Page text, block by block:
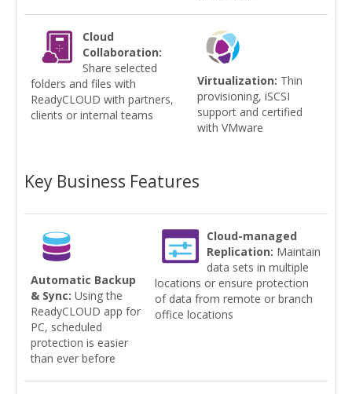
Cloud
Collaboration:
Share selected
folders and files with
ReadyCLOUD with partners,
clients or internal teams
Virtualization: Thin
provisioning, iSCSI
support and certified
with VMware
Key Business Features
Automatic Backup
& Sync: Using the
ReadyCLOUD app for
PC, scheduled
protection is easier
than ever before
Cloud-managed
Replication: Maintain
data sets in multiple
locations or ensure protection
of data from remote or branch
office locations